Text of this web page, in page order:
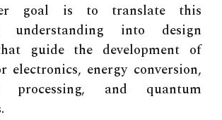
goal is to translate this
understanding into design
guide the development of
electronics, energy conversion,
processing, and quantum